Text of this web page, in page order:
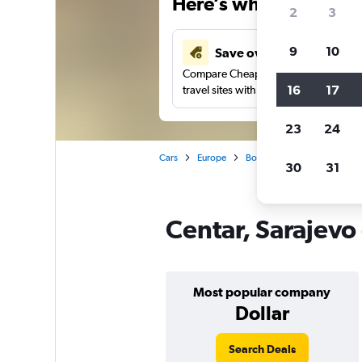
Save over 43%
Compare Cheapflights against other
travel sites with one search.
Cars Europe Bosnia and Herzegovina
Centar,
Most popular company
Dollar
Search Deals
2 3
9 10
16 17
23 24
30 31